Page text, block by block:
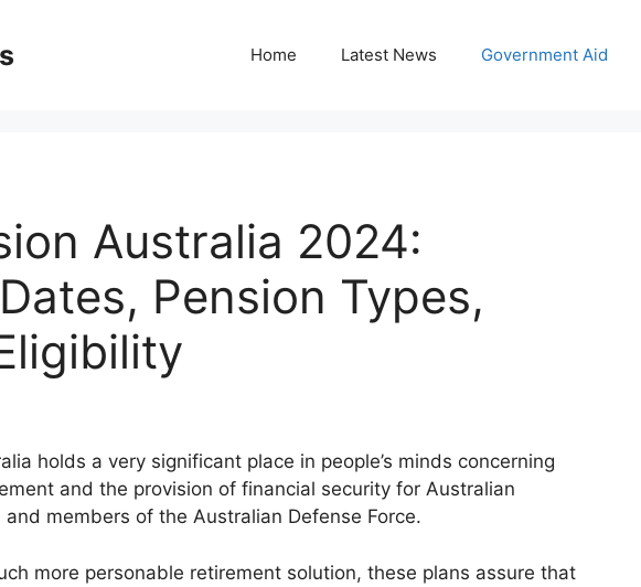
Home Latest News Government Aid
Australia 2024:
Pension Types,
holds a very significant place in people’s minds concerning
and the provision of financial security for Australian
members of the Australian Defense Force.
more personable retirement solution, these plans assure that